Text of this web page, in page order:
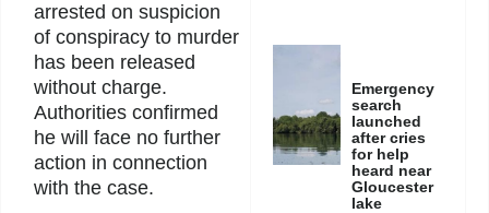
arrested on suspicion
of conspiracy to murder
has been released
without charge.
Authorities confirmed
he will face no further
action in connection
with the case.
Emergency
search
launched
after cries
for help
heard near
Gloucester
lake